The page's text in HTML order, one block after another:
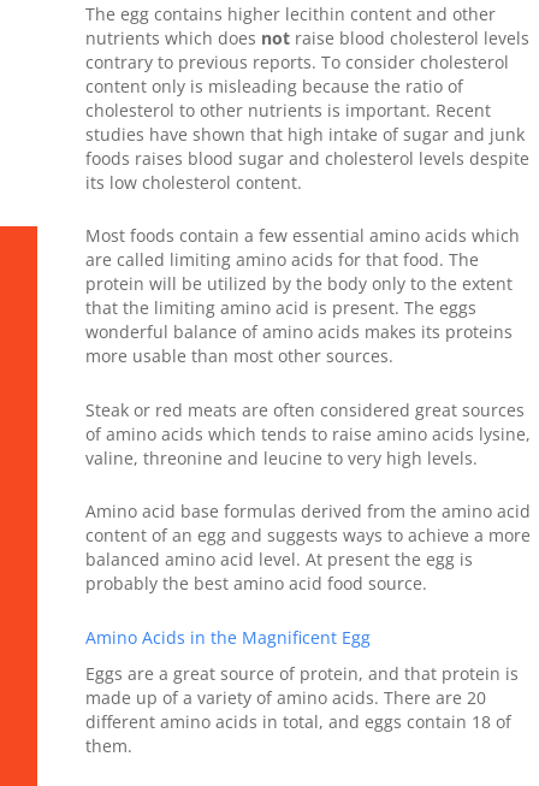
The egg contains higher lecithin content and other
nutrients which does not raise blood cholesterol levels
contrary to previous reports. To consider cholesterol
content only is misleading because the ratio of
cholesterol to other nutrients is important. Recent
studies have shown that high intake of sugar and junk
foods raises blood sugar and cholesterol levels despite
its low cholesterol content.
Most foods contain a few essential amino acids which
are called limiting amino acids for that food. The
protein will be utilized by the body only to the extent
that the limiting amino acid is present. The eggs
wonderful balance of amino acids makes its proteins
more usable than most other sources.
Steak or red meats are often considered great sources
of amino acids which tends to raise amino acids lysine,
valine, threonine and leucine to very high levels.
Amino acid base formulas derived from the amino acid
content of an egg and suggests ways to achieve a more
balanced amino acid level. At present the egg is
probably the best amino acid food source.
Amino Acids in the Magnificent Egg
Eggs are a great source of protein, and that protein is
made up of a variety of amino acids. There are 20
different amino acids in total, and eggs contain 18 of
them.